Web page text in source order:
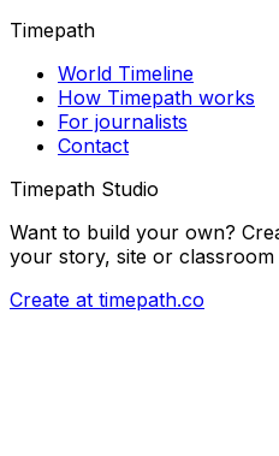
Timepath
World Timeline
How Timepath works
For journalists
Contact
Timepath Studio
Want to build your own?
your story, site or
Create at timepath.co